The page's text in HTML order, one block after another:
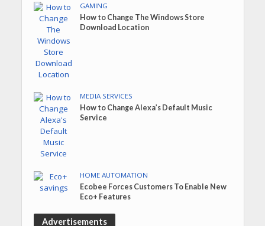
GAMING
How to Change The Windows Store
Download Location
MEDIA SERVICES
How to Change Alexa’s Default Music
Service
HOME AUTOMATION
Ecobee Forces Customers To Enable New
Eco+ Features
Advertisements